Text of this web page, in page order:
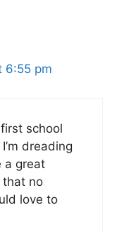
6:55 pm
school
dreading
a great
that no
love to